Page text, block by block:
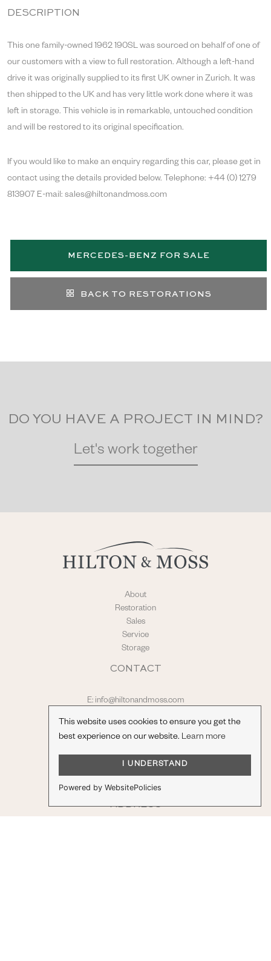
This website uses cookies to ensure you get the
best experience on our website. Learn more
I UNDERSTAND
Powered by WebsitePolicies
DESCRIPTION
This one family-owned 1962 190SL was sourced on behalf of one of
our customers with a view to full restoration. Although a left-hand
drive it was originally supplied to its first UK owner in Zurich. It was
then shipped to the UK and has very little work done where it was
left in storage. This vehicle is in remarkable, untouched condition
and will be restored to its original specification.
If you would like to make an enquiry regarding this car, please get in
contact using the details provided below. Telephone: +44 (0) 1279
813907 E-mail: sales@hiltonandmoss.com
MERCEDES-BENZ FOR SALE
BACK TO RESTORATIONS
DO YOU HAVE A PROJECT IN MIND?
Let's work together
About
Restoration
Sales
Service
Storage
CONTACT
E: info@hiltonandmoss.com
Monday to Friday 8am – 5:30pm
ADDRESS